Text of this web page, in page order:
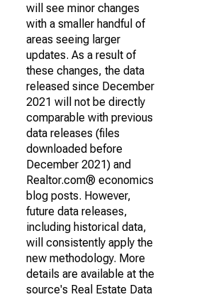
will see minor changes
with a smaller handful of
areas seeing larger
updates. As a result of
these changes, the data
released since December
2021 will not be directly
comparable with previous
data releases (files
downloaded before
December 2021) and
Realtor.com® economics
blog posts. However,
future data releases,
including historical data,
will consistently apply the
new methodology. More
details are available at the
source's Real Estate Data